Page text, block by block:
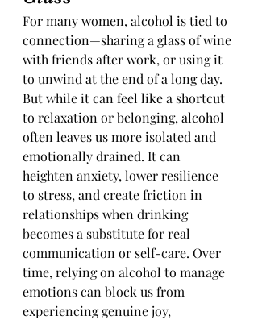
For many women, alcohol is tied to
connection—sharing a glass of wine
with friends after work, or using it
to unwind at the end of a long day.
But while it can feel like a shortcut
to relaxation or belonging, alcohol
often leaves us more isolated and
emotionally drained. It can
heighten anxiety, lower resilience
to stress, and create friction in
relationships when drinking
becomes a substitute for real
communication or self-care. Over
time, relying on alcohol to manage
emotions can block us from
experiencing genuine joy,